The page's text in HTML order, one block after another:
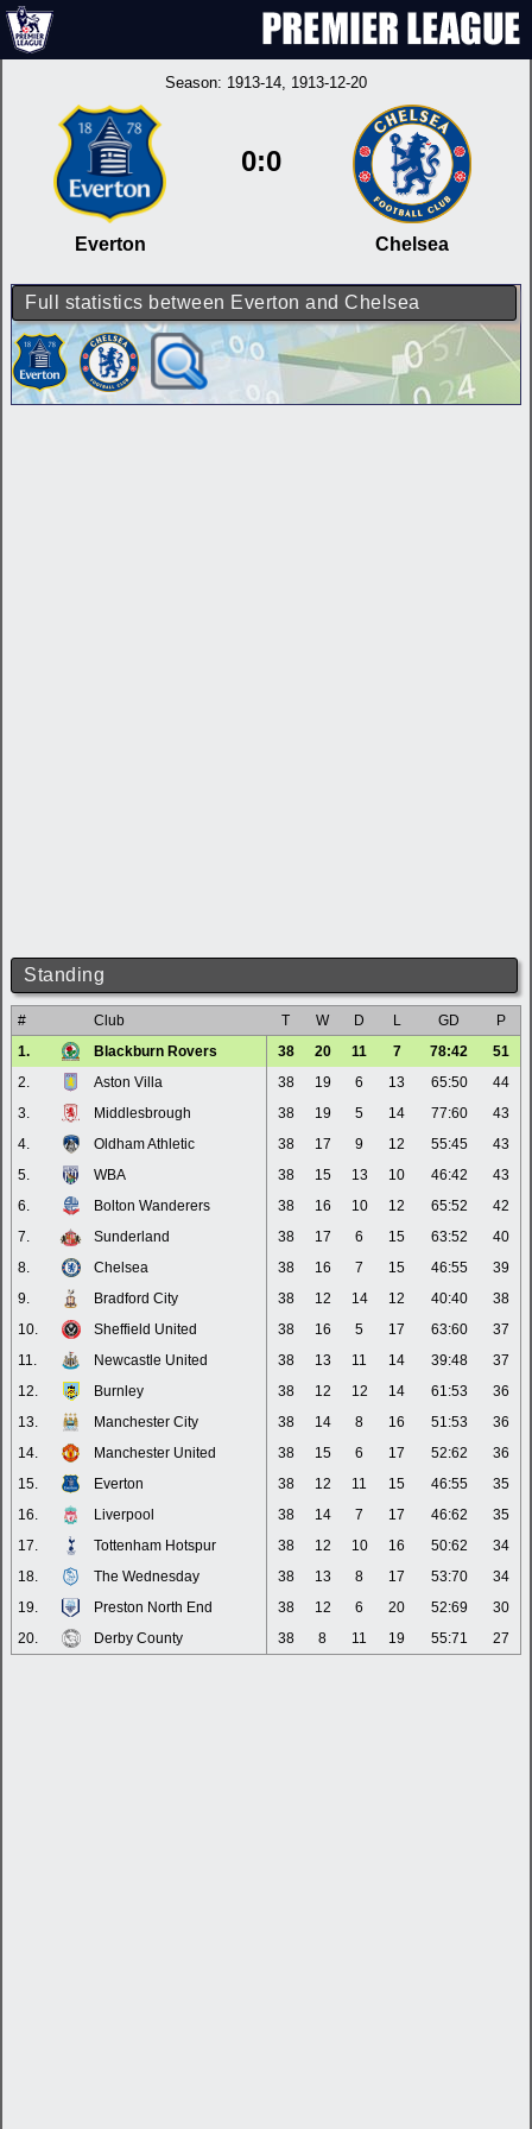
Season: 1913-14, 1913-12-20
Everton
0:0
Chelsea
Full statistics between Everton and Chelsea
Standing
# Club T W D L GD
P
1.
Blackburn Rovers 38 20 11 7 78:42
51
2.
Aston Villa 38 19 6 13 65:50
44
3.
Middlesbrough 38 19 5 14 77:60
43
4.
Oldham Athletic 38 17 9 12 55:45
43
5.
WBA 38 15 13 10 46:42
43
6.
Bolton Wanderers 38 16 10 12 65:52
42
7.
Sunderland 38 17 6 15 63:52
40
8.
Chelsea 38 16 7 15 46:55
39
9.
Bradford City 38 12 14 12 40:40
38
10.
Sheffield United 38 16 5 17 63:60
37
11.
Newcastle United 38 13 11 14 39:48
37
12.
Burnley 38 12 12 14 61:53
36
13.
Manchester City 38 14 8 16 51:53
36
14.
Manchester United 38 15 6 17 52:62
36
15.
Everton 38 12 11 15 46:55
35
16.
Liverpool 38 14 7 17 46:62
35
17.
Tottenham Hotspur 38 12 10 16 50:62
34
18.
The Wednesday 38 13 8 17 53:70
34
19.
Preston North End 38 12 6 20 52:69
30
20.
Derby County 38 8 11 19 55:71 27